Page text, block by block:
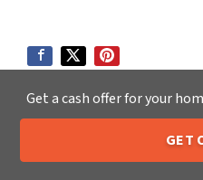
We Buy Houses in:
Call or Text Us
Get a cash offer for your
GET